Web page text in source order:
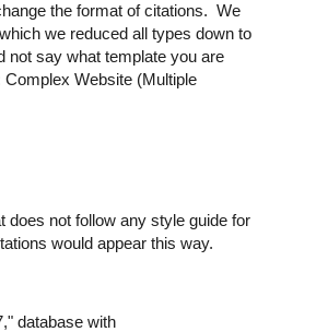
the format of citations. We
we reduced all types down to
not say what template you are
Website (Multiple
does not follow any style guide for
would appear this way.
database with